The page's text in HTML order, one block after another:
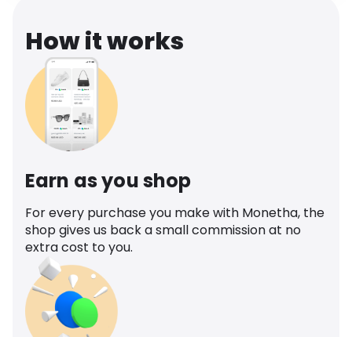
How it works
Earn as you shop
For every purchase you make with Monetha, the
shop gives us back a small commission at no
extra cost to you.